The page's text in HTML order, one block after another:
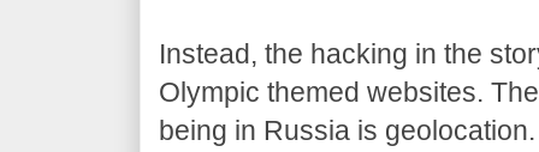
Instead, the hacking in the
Olympic themed websites.
being in Russia is